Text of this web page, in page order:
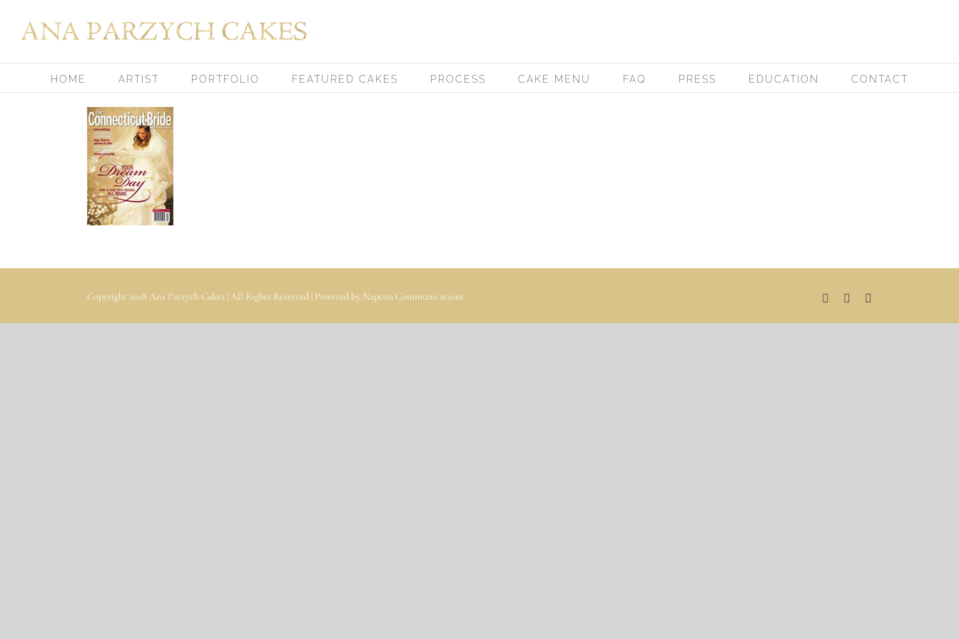
HOME ARTIST PORTFOLIO FEATURED CAKES PROCESS CAKE MENU FAQ PRESS EDUCATION CONTACT
Copyright 2018 Ana Parzych Cakes | All Rights Reserved | Powered by Napcon Communications FacebookInstagram